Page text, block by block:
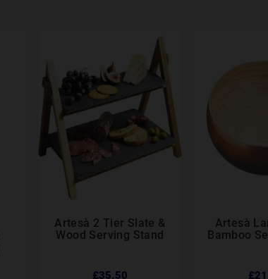
  
Artesà 2 Tier Slate &
Wood Serving Stand
£35.50

Artesà
Bamboo